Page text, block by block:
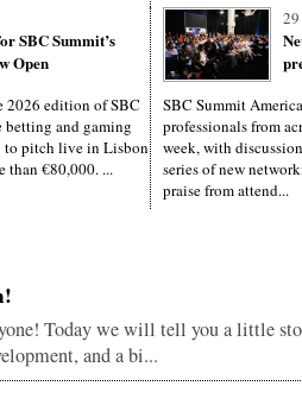
SBC Summit’s
Open
2026 edition of SBC
betting and gaming
to pitch live in Lisbon
than €80,000. ...
SBC Summit
professionals from
week, with
series of new
praise from attend...
Today we will tell you a little
and a bi...